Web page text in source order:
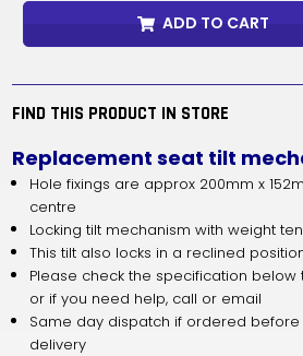
ADD TO CART
FIND THIS PRODUCT IN STORE
Replacement seat tilt
Hole fixings are approx 200mm x
centre
Locking tilt mechanism with weight
This tilt also locks in a reclined
Please check the specification
or if you need help, call or email
Same day dispatch if ordered before
delivery